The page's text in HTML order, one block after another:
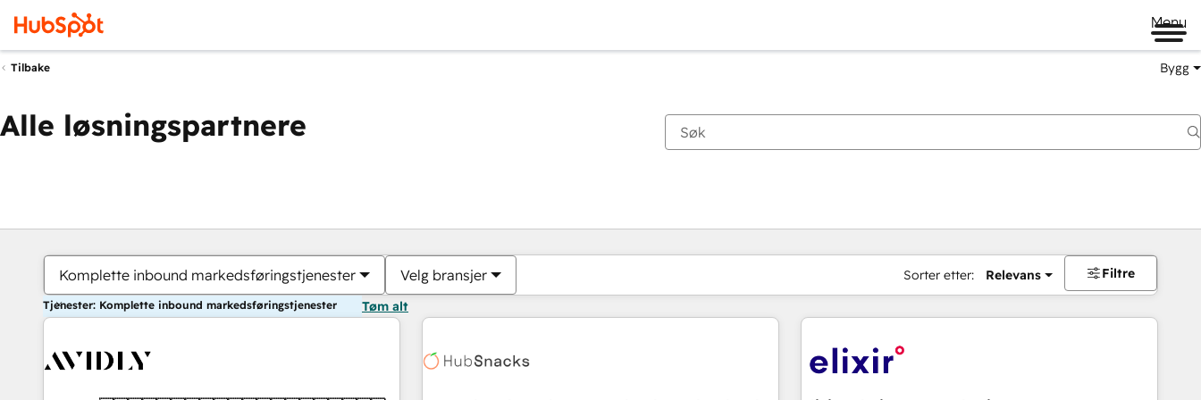
Menu
Tilbake Bygg
Alle løsningspartnere
Komplette inbound markedsføringstjenester Velg bransjer Sorter etter: Relevans Filtre
Tjenester: Komplette inbound markedsføringstjenester Tøm alt
Du er for øyeblikket påSide
Side Side Side Side Side Side Side Side Side Side